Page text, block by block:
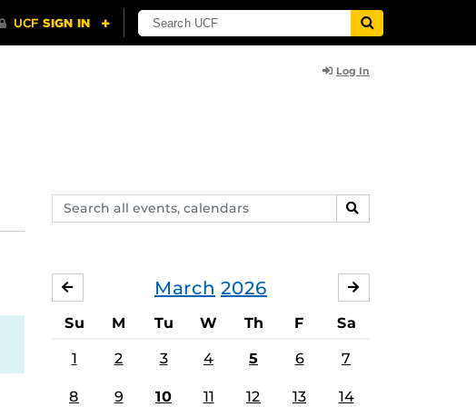
Log In
Search
events,
SEARCH
March 2026
FEBRUARY
Su M Tu W Th F Sa
1 2 3 4 5 6 7
8 9 10 11 12 13 14